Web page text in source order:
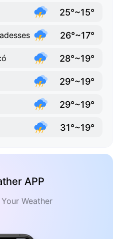
25°~15°
26°~17°
28°~19°
29°~19°
29°~19°
31°~19°
APP
Weather